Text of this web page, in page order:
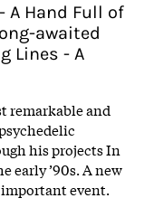
A Hand Full of
awaited
Lines - A
remarkable and
his projects In
early ’90s. A new
event.